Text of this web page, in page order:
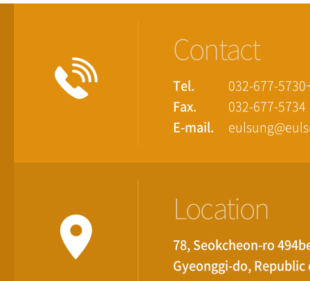
Contact
Tel.
032-677-
Fax.
032-677-5734
E-mail.
Location
78, Seokcheon-ro
Gyeonggi-do, Republic